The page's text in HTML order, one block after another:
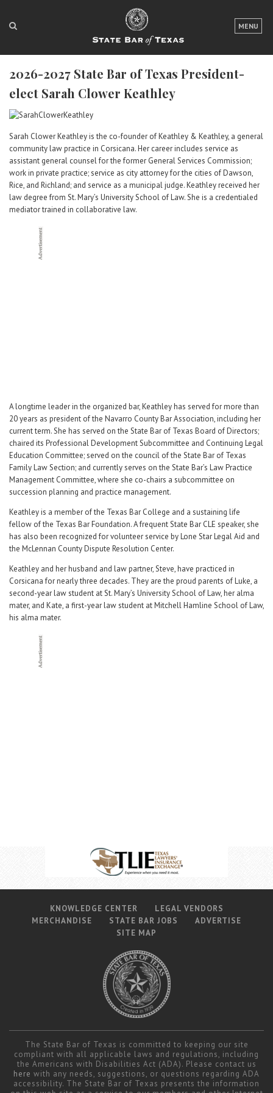
MENU
LOGIN
FOR THE PUBLIC
FOR LAWYERS
NEWS & PUBLICATIONS
ACCESS TO JUSTICE
EVENTS
2026-2027 State Bar of Texas President-
elect Sarah Clower Keathley
Sarah Clower Keathley is the co-founder of Keathley & Keathley, a general
community law practice in Corsicana. Her career includes service as
assistant general counsel for the former General Services Commission;
work in private practice; service as city attorney for the cities of Dawson,
Rice, and Richland; and service as a municipal judge. Keathley received her
law degree from St. Mary’s University School of Law. She is a credentialed
mediator trained in collaborative law.
A longtime leader in the organized bar, Keathley has served for more than
20 years as president of the Navarro County Bar Association, including her
current term. She has served on the State Bar of Texas Board of Directors;
chaired its Professional Development Subcommittee and Continuing Legal
Education Committee; served on the council of the State Bar of Texas
Family Law Section; and currently serves on the State Bar’s Law Practice
Management Committee, where she co-chairs a subcommittee on
succession planning and practice management.
Keathley is a member of the Texas Bar College and a sustaining life
fellow of the Texas Bar Foundation. A frequent State Bar CLE speaker, she
has also been recognized for volunteer service by Lone Star Legal Aid and
the McLennan County Dispute Resolution Center.
Keathley and her husband and law partner, Steve, have practiced in
Corsicana for nearly three decades. They are the proud parents of Luke, a
second-year law student at St. Mary’s University School of Law, her alma
mater, and Kate, a first-year law student at Mitchell Hamline School of Law,
his alma mater.
KNOWLEDGE CENTER
LEGAL VENDORS
MERCHANDISE
STATE BAR JOBS
ADVERTISE
SITE MAP
The State Bar of Texas is committed to keeping our site
compliant with all applicable laws and regulations, including
the Americans with Disabilities Act (ADA). Please contact us
here with any needs, suggestions, or questions regarding ADA
accessibility. The State Bar of Texas presents the information